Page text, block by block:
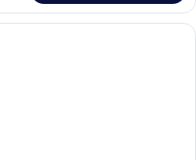
Egyptian cotton sheets, in-room